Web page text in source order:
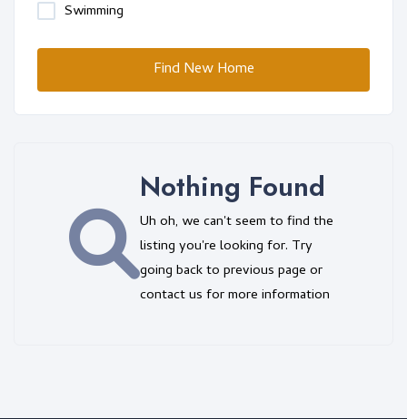
Swimming
Find New Home
Nothing Found
Uh oh, we can't seem to find the
listing you're looking for. Try
going back to previous page or
contact us for more information